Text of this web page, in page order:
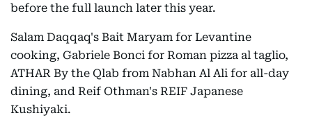
before the full launch later this year.
Salam Daqqaq's Bait Maryam for Levantine
cooking, Gabriele Bonci for Roman pizza al taglio,
ATHAR By the Qlab from Nabhan Al Ali for all-day
dining, and Reif Othman's REIF Japanese
Kushiyaki.